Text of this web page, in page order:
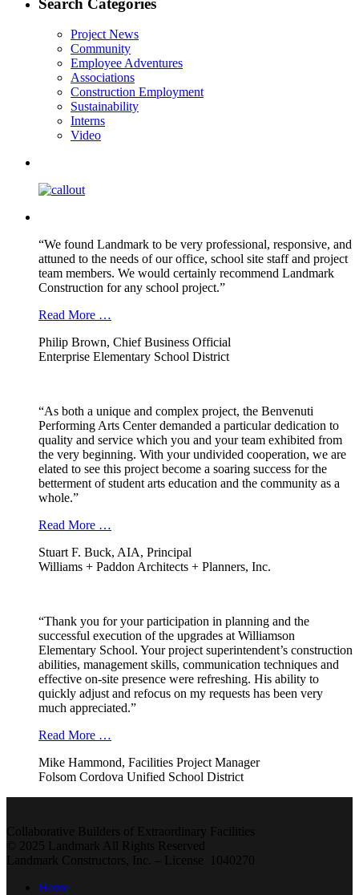
Project News
Community
Employee Adventures
Associations
Construction Employment
Sustainability
Interns
Video
“We found Landmark to be very professional, responsive, and
attuned to the needs of our office, school site staff and project
team members. We would certainly recommend Landmark
Construction for any school project.”
Read More …
Philip Brown, Chief Business Official
Enterprise Elementary School District
“As both a unique and complex project, the Benvenuti
Performing Arts Center demanded a particular dedication to
quality and service which you and your team exhibited from
the very beginning. With your undivided cooperation, we are
elated to see this project become a soaring success for the
betterment of student arts education and the community as a
whole.”
Read More …
Stuart F. Buck, AIA, Principal
Williams + Paddon Architects + Planners, Inc.
“Thank you for your participation in planning and the
successful execution of the upgrades at Williamson
Elementary School. Your project superintendent’s construction
abilities, management skills, communication techniques and
effective on-site presence were refreshing. His ability to
quickly adjust and refocus on my requests has been very
much appreciated.”
Read More …
Mike Hammond, Facilities Project Manager
Folsom Cordova Unified School District
Collaborative Builders of Extraordinary Facilities
© 2025 Landmark All Rights Reserved
Landmark Constructors, Inc. – License 1040270
Home